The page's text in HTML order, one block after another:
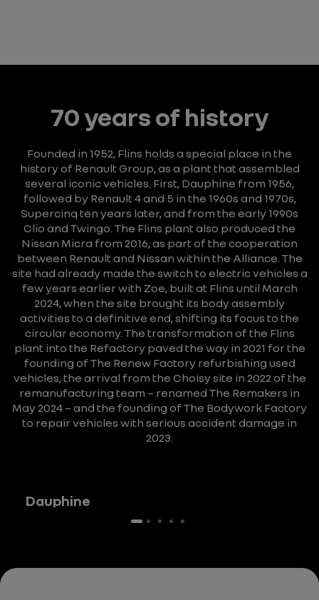
70 years of history
Founded in 1952, Flins holds a special place in the
history of Renault Group, as a plant that assembled
several iconic vehicles. First, Dauphine from 1956,
followed by Renault 4 and 5 in the 1960s and 1970s,
Supercinq ten years later, and from the early 1990s
Clio and Twingo. The Flins plant also produced the
Nissan Micra from 2016, as part of the cooperation
between Renault and Nissan within the Alliance. The
site had already made the switch to electric vehicles a
few years earlier with Zoe, built at Flins until March
2024, when the site brought its body assembly
activities to a definitive end, shifting its focus to the
circular economy. The transformation of the Flins
plant into the Refactory paved the way in 2021 for the
founding of The Renew Factory refurbishing used
vehicles, the arrival from the Choisy site in 2022 of the
remanufacturing team – renamed The Remakers in
May 2024 – and the founding of The Bodywork Factory
to repair vehicles with serious accident damage in
2023.
Dauphine